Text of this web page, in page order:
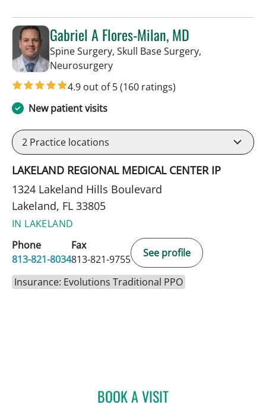
Gabriel A Flores-Milan, MD
Spine Surgery, Skull Base Surgery,
Neurosurgeryin Lakeland, FL
4.9 out of 5(160 ratings)
New patient visits
2 Practice locations
LAKELAND REGIONAL MEDICAL CENTER IP
1324 Lakeland Hills Boulevard
Lakeland, FL 33805
IN LAKELAND
Phone
813-821-8034
Fax
813-821-9755
See profile
Insurance: Evolutions Traditional PPO
BOOK A VISITGABRIEL A FLORES-